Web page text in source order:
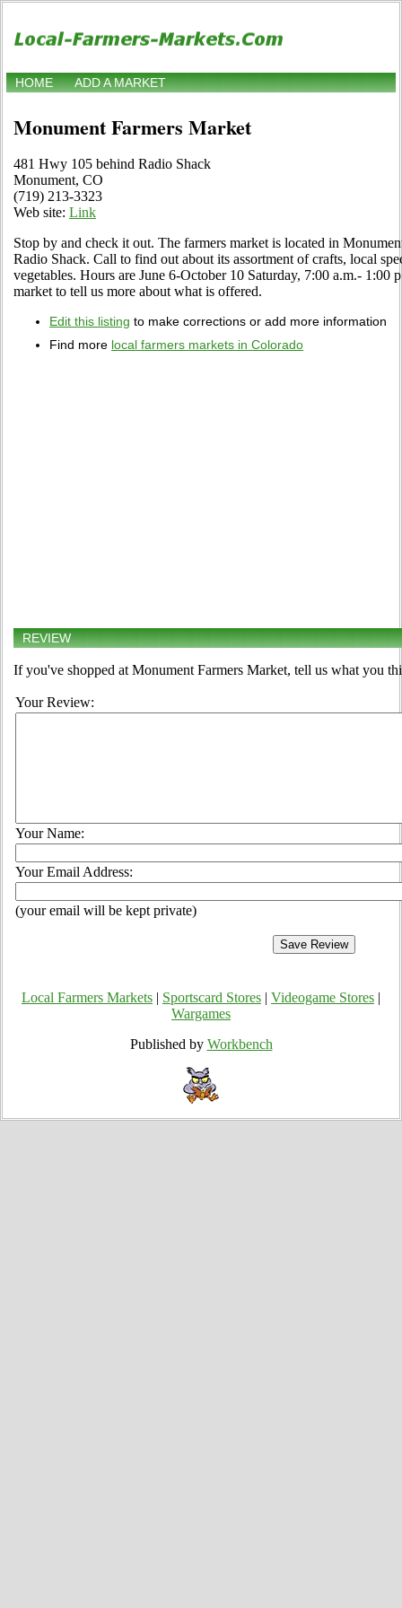
HOME ADD A MARKET
Monument Farmers Market
481 Hwy 105 behind Radio Shack
Monument, CO
(719) 213-3323
Web site: Link
Stop by and check it out. The farmers market is located in
Radio Shack. Call to find out about its assortment of crafts, local
vegetables. Hours are June 6-October 10 Saturday, 7:00 a.m.-
market to tell us more about what is offered.
Edit this listing to make corrections or add more information
Find more local farmers markets in Colorado
REVIEW
If you've shopped at Monument Farmers Market, tell us what you
Your Review:
Your Name:
Your Email Address:
(your email will be kept private)
Local Farmers Markets Sportscard Stores Videogame Stores
Wargames
Published by Workbench